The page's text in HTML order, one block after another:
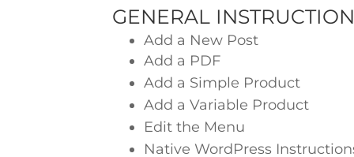
GENERAL
Add a New Post
Add a PDF
Add a Simple Product
Add a Variable Product
Edit the Menu
Native WordPress